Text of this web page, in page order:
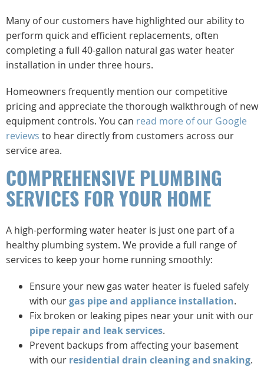
Many of our customers have highlighted our ability to
perform quick and efficient replacements, often
completing a full 40-gallon natural gas water heater
installation in under three hours.
Homeowners frequently mention our competitive
pricing and appreciate the thorough walkthrough of new
equipment controls. You can read more of our Google
reviews to hear directly from customers across our
service area.
COMPREHENSIVE PLUMBING
SERVICES FOR YOUR HOME
A high-performing water heater is just one part of a
healthy plumbing system. We provide a full range of
services to keep your home running smoothly:
Ensure your new gas water heater is fueled safely
with ourgas pipe and appliance installation.
Fix broken or leaking pipes near your unit with our
pipe repair and leak services.
Prevent backups from affecting your basement
with our residential drain cleaning and snaking.